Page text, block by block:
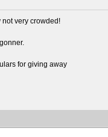
not very crowded!
for giving away